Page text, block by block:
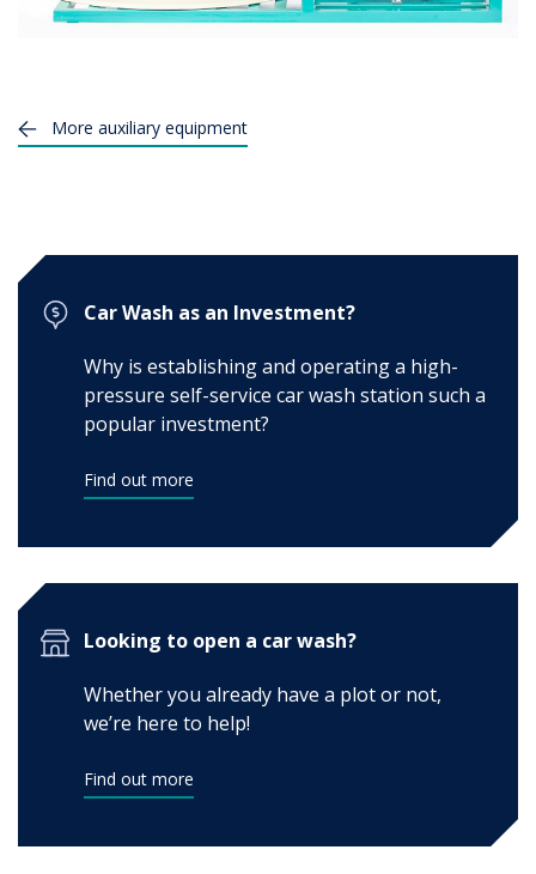
More auxiliary equipment
Car Wash as an Investment?
Why is establishing and operating a high-
pressure self-service car wash station such a
popular investment?
Find out more
Looking to open a car wash?
Whether you already have a plot or not,
we’re here to help!
Find out more